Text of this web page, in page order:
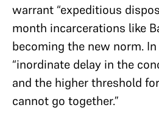
warrant “expeditious
month incarcerations like
becoming the new norm.
“inordinate delay in the
and the higher threshold
cannot go together.”